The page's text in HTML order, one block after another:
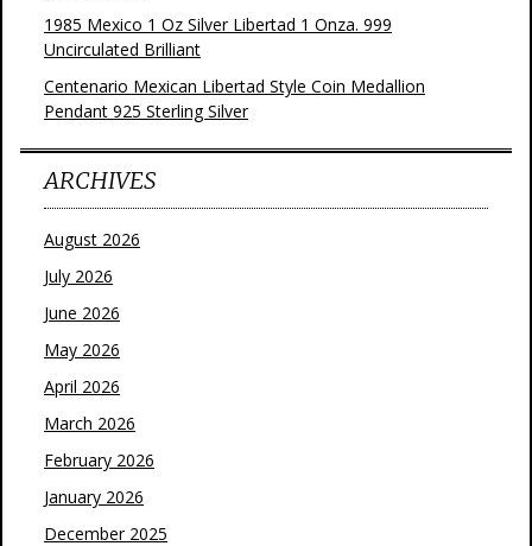
1985 Mexico 1 Oz Silver Libertad 1 Onza. 999
Uncirculated Brilliant
Centenario Mexican Libertad Style Coin Medallion
Pendant 925 Sterling Silver
ARCHIVES
August 2026
July 2026
June 2026
May 2026
April 2026
March 2026
February 2026
January 2026
December 2025